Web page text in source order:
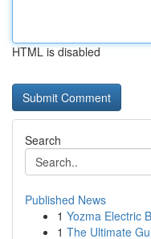
HTML is disabled
Search
Published News
1 Yozma Electric
1 The Ultimate